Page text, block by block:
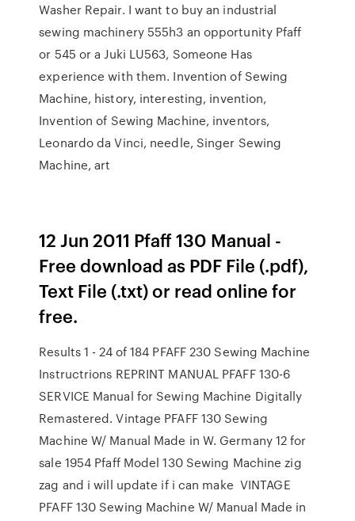
Washer Repair. I want to buy an industrial
sewing machinery 555h3 an opportunity Pfaff
or 545 or a Juki LU563, Someone Has
experience with them. Invention of Sewing
Machine, history, interesting, invention,
Invention of Sewing Machine, inventors,
Leonardo da Vinci, needle, Singer Sewing
Machine, art
12 Jun 2011 Pfaff 130 Manual -
Free download as PDF File (.pdf),
Text File (.txt) or read online for
free.
Results 1 - 24 of 184 PFAFF 230 Sewing Machine
Instructrions REPRINT MANUAL PFAFF 130-6
SERVICE Manual for Sewing Machine Digitally
Remastered. Vintage PFAFF 130 Sewing
Machine W/ Manual Made in W. Germany 12 for
sale 1954 Pfaff Model 130 Sewing Machine zig
zag and i will update if i can make VINTAGE
PFAFF 130 Sewing Machine W/ Manual Made in